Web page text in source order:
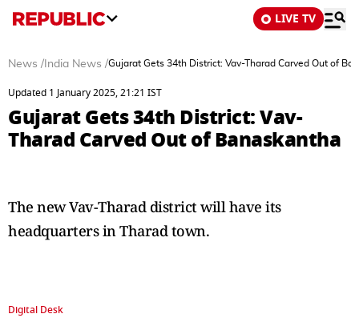
LIVE TV
News / India News /Gujarat Gets 34th District: Vav-Tharad Carved Out of
Updated 1 January 2025, 21:21 IST
Gujarat Gets 34th District: Vav-
Tharad Carved Out of Banaskantha
The new Vav-Tharad district will have its
headquarters in Tharad town.
Digital Desk